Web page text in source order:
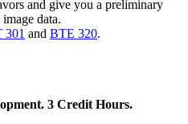
and give you a preliminary
data.
and BTE 320.
3 Credit Hours.